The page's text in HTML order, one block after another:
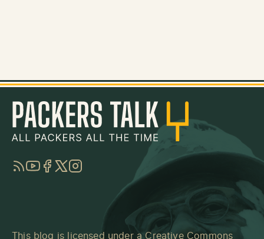
RSSYouTube
Facebook
TwitterInstagram
This blog is licensed under a Creative Commons